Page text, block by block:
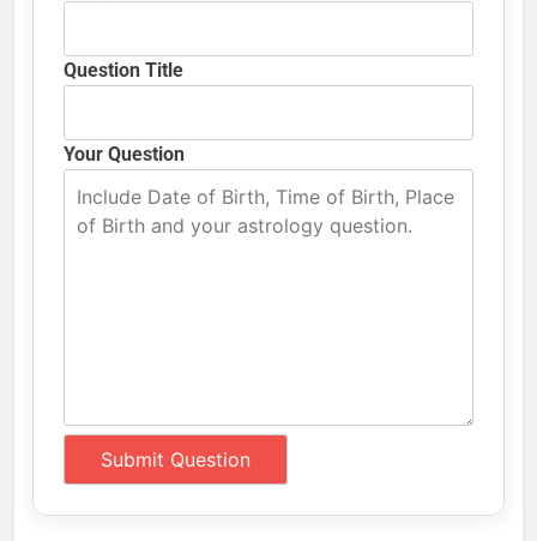
Question Title
Your Question